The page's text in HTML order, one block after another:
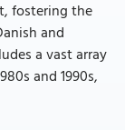
fostering the
and
a vast array
and 1990s,